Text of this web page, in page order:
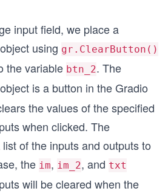
input field, we place a
object using gr.ClearButton()
the variable btn_2. The
object is a button in the Gradio
the values of the specified
when clicked. The
of the inputs and outputs to
the im, im_2, and txt
will be cleared when the